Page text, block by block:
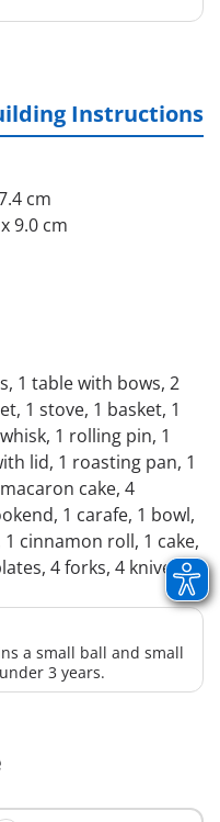
Instructions
cm
9.0 cm
1 table with bows, 2
1 stove, 1 basket, 1
1 rolling pin, 1
lid, 1 roasting pan, 1
cake, 4
1 carafe, 1 bowl,
cinnamon roll, 1 cake,
4 forks, 4 knives, 4
a small ball and small
3 years.